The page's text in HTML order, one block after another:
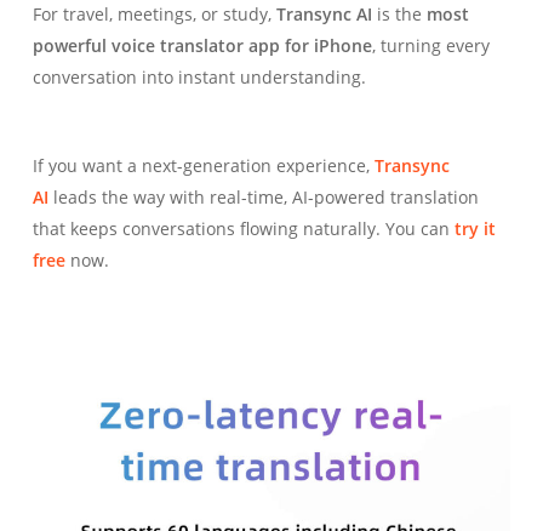
For travel, meetings, or study, Transync AI is the most
powerful voice translator app for iPhone, turning every
conversation into instant understanding.
If you want a next-generation experience, Transync
AI leads the way with real-time, AI-powered translation
that keeps conversations flowing naturally. You can try it
freenow.